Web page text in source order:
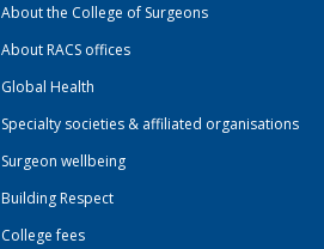
About the College of Surgeons
About RACS offices
Global Health
Specialty societies & affiliated organisations
Surgeon wellbeing
Building Respect
College fees